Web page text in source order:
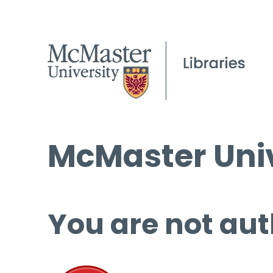
McMaster
You are not